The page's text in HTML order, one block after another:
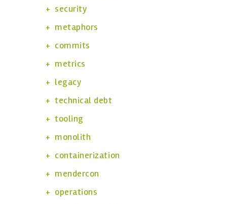
security
metaphors
commits
metrics
legacy
technical debt
tooling
monolith
containerization
mendercon
operations